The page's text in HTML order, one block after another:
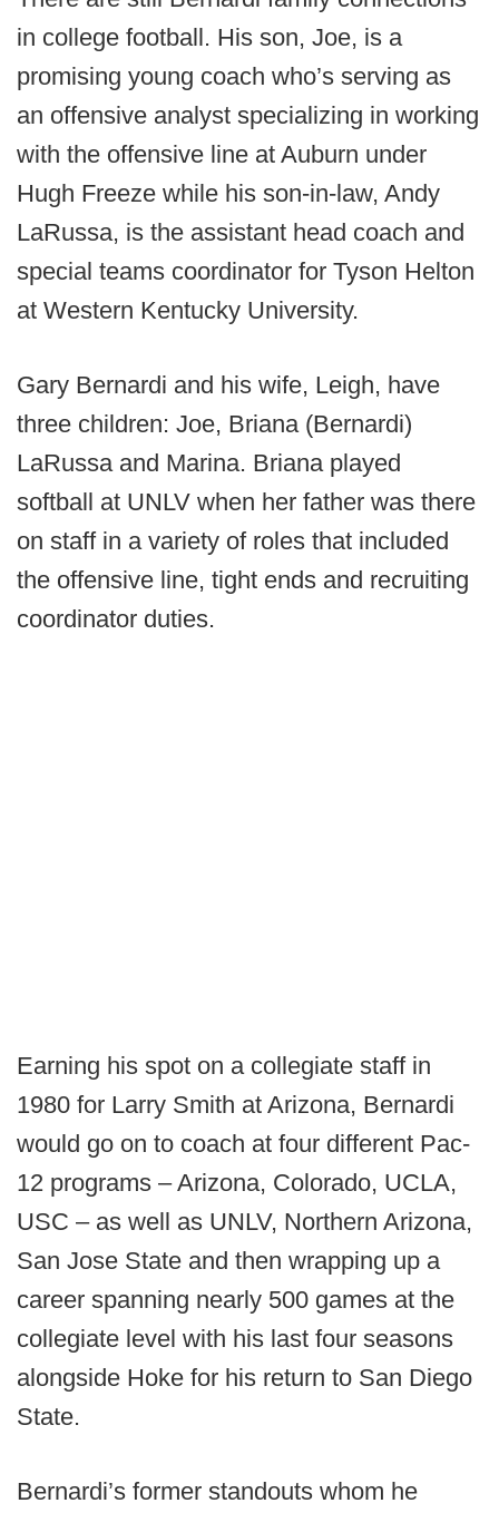
in college football. His son, Joe, is a
promising young coach who’s serving as
an offensive analyst specializing in working
with the offensive line at Auburn under
Hugh Freeze while his son-in-law, Andy
LaRussa, is the assistant head coach and
special teams coordinator for Tyson Helton
at Western Kentucky University.
Gary Bernardi and his wife, Leigh, have
three children: Joe, Briana (Bernardi)
LaRussa and Marina. Briana played
softball at UNLV when her father was there
on staff in a variety of roles that included
the offensive line, tight ends and recruiting
coordinator duties.
Earning his spot on a collegiate staff in
1980 for Larry Smith at Arizona, Bernardi
would go on to coach at four different Pac-
12 programs – Arizona, Colorado, UCLA,
USC – as well as UNLV, Northern Arizona,
San Jose State and then wrapping up a
career spanning nearly 500 games at the
collegiate level with his last four seasons
alongside Hoke for his return to San Diego
State.
Bernardi’s former standouts whom he